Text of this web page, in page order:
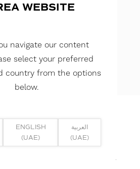
specific project enquiry, contact
WEBSITE
navigate our content
select your preferred
country from the options
below.
ENGLISH
(UAE)
العربية
(UAE)